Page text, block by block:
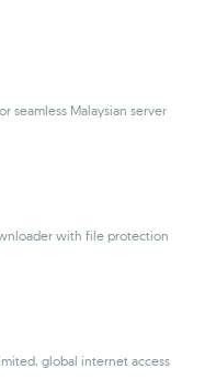
seamless Malaysian server
with file protection
global internet access